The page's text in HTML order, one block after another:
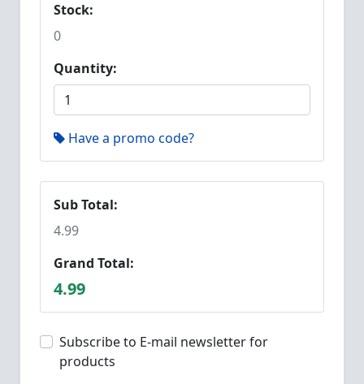
Stock:
0
Quantity:
Have a promo code?
Sub Total:
4.99
Grand Total:
4.99
Subscribe to E-mail newsletter for
products